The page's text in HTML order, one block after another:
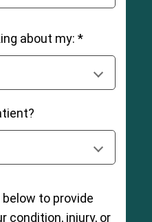
about my: *
to provide
condition, injury, or